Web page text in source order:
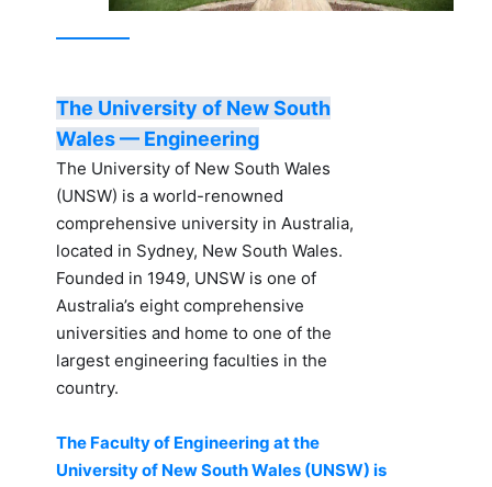
The University of New South
Wales — Engineering
The University of New South Wales
(UNSW) is a world-renowned
comprehensive university in Australia,
located in Sydney, New South Wales.
Founded in 1949, UNSW is one of
Australia’s eight comprehensive
universities and home to one of the
largest engineering faculties in the
country.
The Faculty of Engineering at the
University of New South Wales (UNSW) is